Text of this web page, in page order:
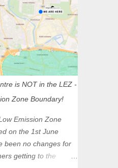
is NOT in the LEZ -
Zone Boundary!
Emission Zone
on the 1st June
been no changes for
getting to the